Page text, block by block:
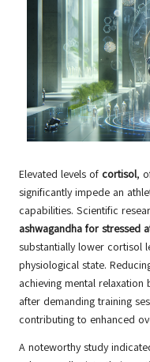
Elevated levels of cortisol,
significantly impede an
capabilities. Scientific
ashwagandha for stressed
substantially lower cortisol
physiological state.
achieving mental
after demanding training
contributing to enhanced
A noteworthy study